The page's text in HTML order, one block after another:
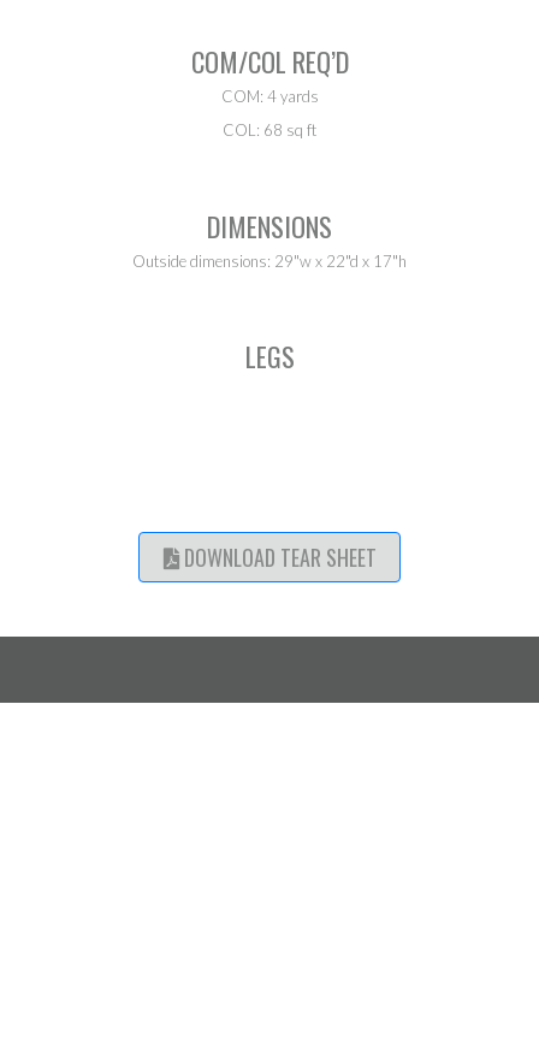
COM/COL REQ’D
COM: 4 yards
COL: 68 sq ft
DIMENSIONS
Outside dimensions: 29"w x 22"d x 17"h
LEGS
DOWNLOAD TEAR SHEET